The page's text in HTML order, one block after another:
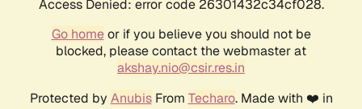
Access Denied: error code 26301432c34cf028.
Go homeor if you believe you should not be
blocked, please contact the webmaster at
akshay.nio@csir.res.in
Protected by AnubisFrom Techaro. Made with ❤️ in